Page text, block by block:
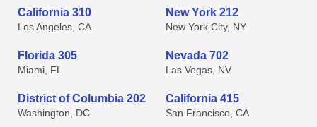
California 310
Los Angeles, CA
New York 212
New York City, NY
Florida 305
Miami, FL
Nevada 702
Las Vegas, NV
District of Columbia 202
Washington, DC
California 415
San Francisco, CA